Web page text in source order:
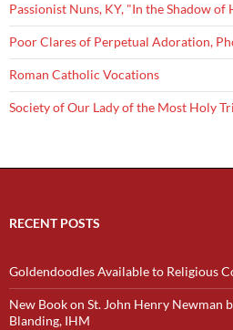
Passionist Nuns, KY, "In the Shadow of
Poor Clares of Perpetual Adoration,
Roman Catholic Vocations
Society of Our Lady of the Most Holy
RECENT POSTS
Goldendoodles Available to Religious
New Book on St. John Henry Newman
Blanding, IHM